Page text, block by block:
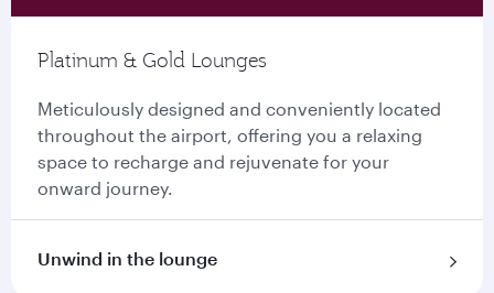
Platinum & Gold Lounges
Meticulously designed and conveniently located
throughout the airport, offering you a relaxing
space to recharge and rejuvenate for your
onward journey.
Unwind in the lounge